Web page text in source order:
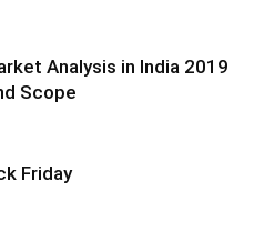
Analysis in India 2019
Scope
Friday